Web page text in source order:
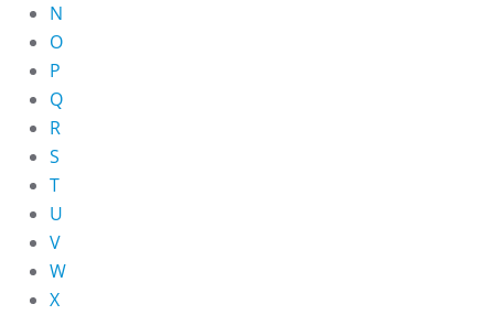
N
O
P
Q
R
S
T
U
V
W
X